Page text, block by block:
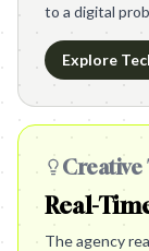
to a digital
Explore
Creative
Real-
The agency